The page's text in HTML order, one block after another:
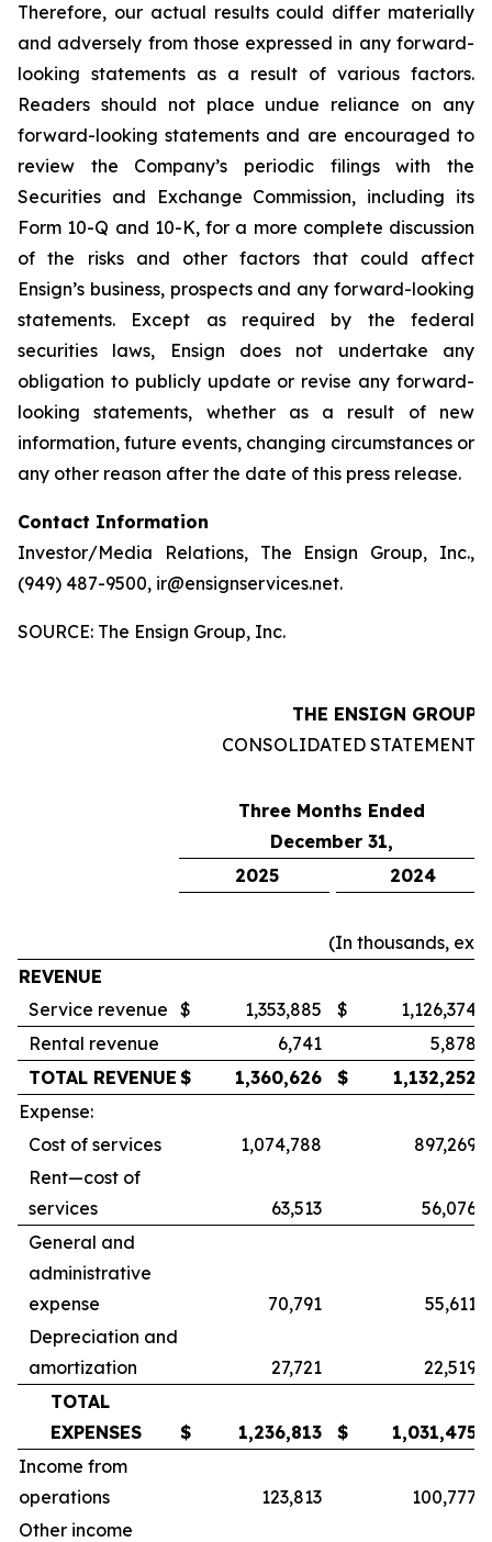
Therefore, our actual results could differ materially
and adversely from those expressed in any forward-
looking statements as a result of various factors.
Readers should not place undue reliance on any
forward-looking statements and are encouraged to
review the Company’s periodic filings with the
Securities and Exchange Commission, including its
Form 10-Q and 10-K, for a more complete discussion
of the risks and other factors that could affect
Ensign’s business, prospects and any forward-looking
statements. Except as required by the federal
securities laws, Ensign does not undertake any
obligation to publicly update or revise any forward-
looking statements, whether as a result of new
information, future events, changing circumstances or
any other reason after the date of this press release.
Contact Information
Investor/Media Relations, The Ensign Group, Inc.,
(949) 487-9500, ir@ensignservices.net.
SOURCE: The Ensign Group, Inc.
THE ENSIGN GROUP,
CONSOLIDATED
Three Months Ended
December 31,
2025
2024
(In thousands,
REVENUE
Service revenue $ 1,353,885 $
1,126,374
Rental revenue
6,741
5,878
TOTAL REVENUE $ 1,360,626 $ 1,132,252
Expense:
Cost of services
1,074,788
897,269
Rent—cost of
services
63,513
56,076
General and
administrative
expense
70,791
55,611
Depreciation and
amortization
27,721
22,519
TOTAL
EXPENSES
$ 1,236,813 $ 1,031,475
Income from
operations
123,813
100,777
Other income